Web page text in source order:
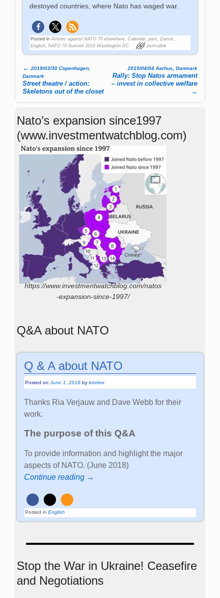
destoyed countries, where Nato has waged war.
Posted in Actions against NATO 70 elsewhere ,Calendar_past ,Dansk
English ,NATO 70 Summit 2019 Washington DC permalink
Post navigation
← 2019/03/30 Copenhagen,
Danmark
Street theatre / action:
Skeletons out of the closet
2019/04/04 Aarhus, Danmark
Rally: Stop Natos armament
– invest in collective welfare
→
Nato’s expansion since1997
(www.investmentwatchblog.com)
https://www.investmentwatchblog.com/natos
-expansion-since-1997/
Q&A about NATO
Q & A about NATO
Posted onJune 1, 2018 bykristine
Thanks Ria Verjauw and Dave Webb for their
work.
The purpose of this Q&A
To provide information and highlight the major
aspects of NATO. (June 2018)
Continue reading →
Posted in English
Stop the War in Ukraine! Ceasefire
and Negotiations